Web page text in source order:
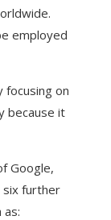
employed
focusing on
because it
Google,
six further